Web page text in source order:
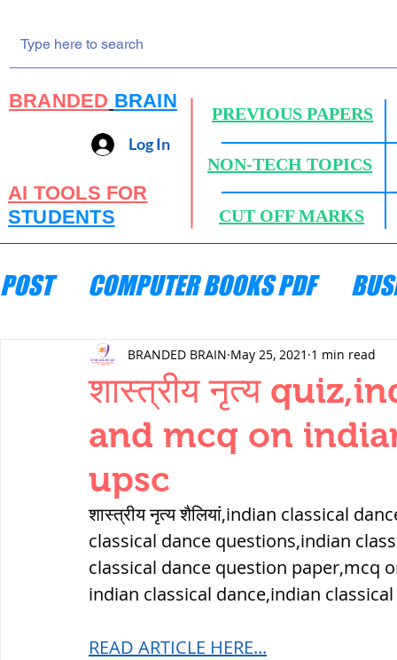
BRANDED BRAIN
PREVIOUS PAPERS
Log In
NON-TECH TOPICS
AI TOOLS FOR
STUDENTS
CUT OFF MARKS
POST COMPUTER BOOKS PDF
ENGINEERING MECHANICS
THERMODYNAMICS QUANTITIES
SERIES CIRCUITS
SOIL MECHANICS AND FOUNDATION
हड़प्पा : HARAPPA / INDUS VALLEY
शास्त्रीय नृत्य
and mcq on
upsc
BRANDED BRAIN May 25, 2021 1 min read
शास्त्रीय नृत्य शैलियां,indian classical
classical dance questions,indian
classical dance question paper,mcq
indian classical dance,indian
READ ARTICLE HERE...